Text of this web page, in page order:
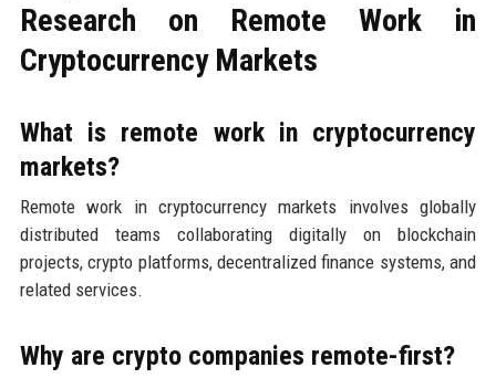
Research on Remote Work in
Cryptocurrency Markets
What is remote work in cryptocurrency
markets?
Remote work in cryptocurrency markets involves globally
distributed teams collaborating digitally on blockchain
projects, crypto platforms, decentralized finance systems, and
related services.
Why are crypto companies remote-first?